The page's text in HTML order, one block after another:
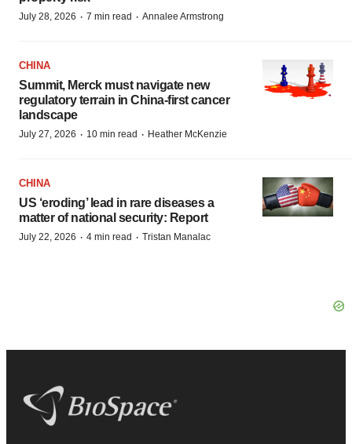
July 28, 2026 · 7 min read · Annalee Armstrong
CHINA
Summit, Merck must navigate new
regulatory terrain in China-first cancer
landscape
July 27, 2026 · 10 min read · Heather McKenzie
CHINA
US ‘eroding’ lead in rare diseases a
matter of national security: Report
July 22, 2026 · 4 min read · Tristan Manalac